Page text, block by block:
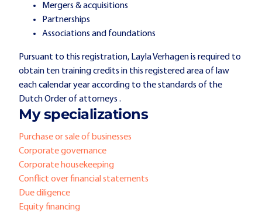
Mergers & acquisitions
Partnerships
Associations and foundations
Pursuant to this registration, Layla Verhagen is required to
obtain ten training credits in this registered area of law
each calendar year according to the standards of the
Dutch Order of attorneys .
My specializations
Purchase or sale of businesses
Corporate governance
Corporate housekeeping
Conflict over financial statements
Due diligence
Equity financing